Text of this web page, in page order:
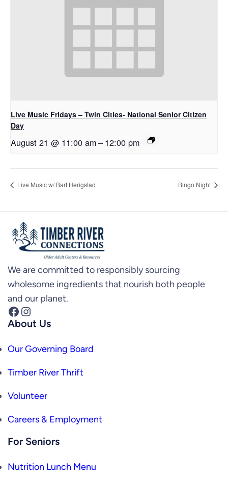
Live Music Fridays – Twin Cities- National Senior Citizen
Day
August 21 @ 11:00 am– 12:00 pm
Live Music w/ Bart Herigstad Bingo Night
We are committed to responsibly sourcing
wholesome ingredients that nourish both people
and our planet.
Facebook Instagram
About Us
Our Governing Board
Timber River Thrift
Volunteer
Careers & Employment
For Seniors
Nutrition Lunch Menu